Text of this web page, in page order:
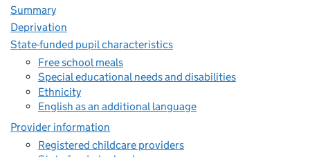
Summary
Deprivation
State-funded pupil characteristics
Free school meals
Special educational needs and disabilities
Ethnicity
English as an additional language
Provider information
Registered childcare providers